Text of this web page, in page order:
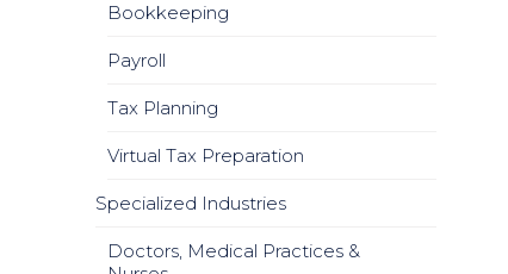
Bookkeeping
Payroll
Tax Planning
Virtual Tax Preparation
Specialized Industries
Doctors, Medical Practices &